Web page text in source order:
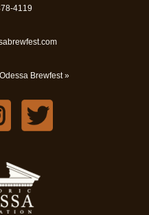
4119
Brewfest »